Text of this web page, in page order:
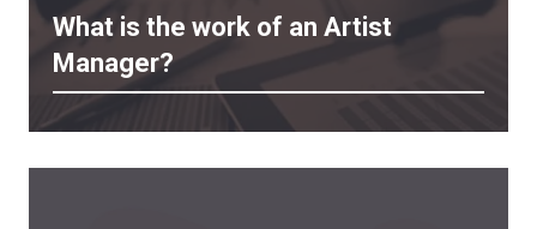
What is the work of an Artist
Manager?